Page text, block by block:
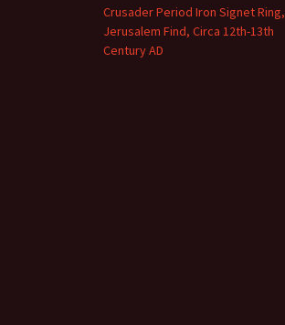
Crusader Period Iron Signet Ring,
Jerusalem Find, Circa 12th-13th
Century AD